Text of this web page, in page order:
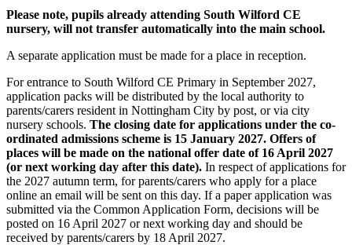
Please note, pupils already attending South Wilford CE
nursery, will not transfer automatically into the main school.
A separate application must be made for a place in reception.
For entrance to South Wilford CE Primary in September 2027,
application packs will be distributed by the local authority to
parents/carers resident in Nottingham City by post, or via city
nursery schools. The closing date for applications under the co-
ordinated admissions scheme is 15 January 2027. Offers of
places will be made on the national offer date of 16 April 2027
(or next working day after this date). In respect of applications for
the 2027 autumn term, for parents/carers who apply for a place
online an email will be sent on this day. If a paper application was
submitted via the Common Application Form, decisions will be
posted on 16 April 2027 or next working day and should be
received by parents/carers by 18 April 2027.